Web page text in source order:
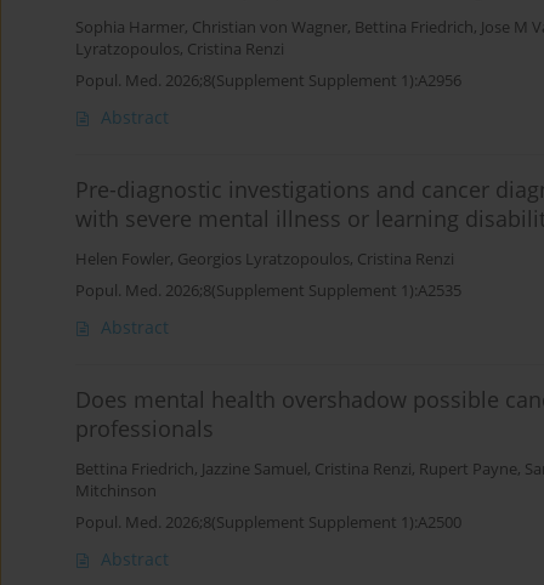
Sophia Harmer, Christian von Wagner, Bettina Friedrich, Jose M
Lyratzopoulos, Cristina Renzi
Popul. Med. 2026;8(Supplement Supplement 1):A2956
Abstract
Pre-diagnostic investigations and cancer
with severe mental illness or learning
Helen Fowler, Georgios Lyratzopoulos, Cristina Renzi
Popul. Med. 2026;8(Supplement Supplement 1):A2535
Abstract
Does mental health overshadow possible
professionals
Bettina Friedrich, Jazzine Samuel, Cristina Renzi, Rupert Payne,
Mitchinson
Popul. Med. 2026;8(Supplement Supplement 1):A2500
Abstract